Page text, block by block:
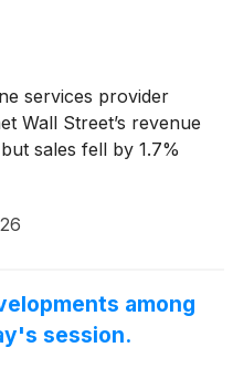
services provider
Wall Street’s revenue
sales fell by 1.7%
among
session.